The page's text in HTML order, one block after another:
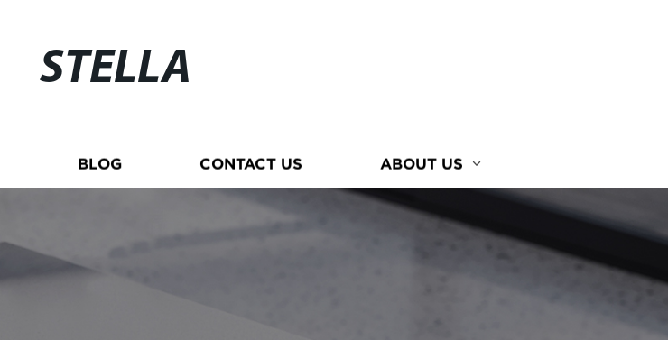
STELLA
BLOG CONTACT US ABOUT US